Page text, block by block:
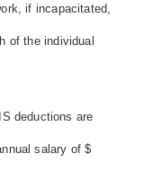
if incapacitated,
of the individual
deductions are
salary of $